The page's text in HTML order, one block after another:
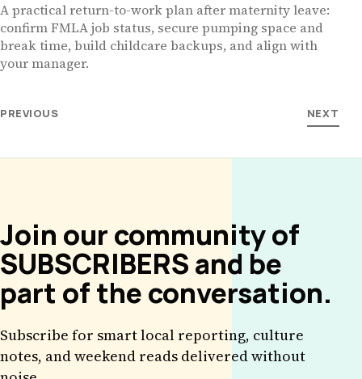
A practical return-to-work plan after maternity leave:
confirm FMLA job status, secure pumping space and
break time, build childcare backups, and align with
your manager.
PREVIOUS NEXT
Join our community of
SUBSCRIBERS and be
part of the conversation.
Subscribe for smart local reporting, culture
notes, and weekend reads delivered without